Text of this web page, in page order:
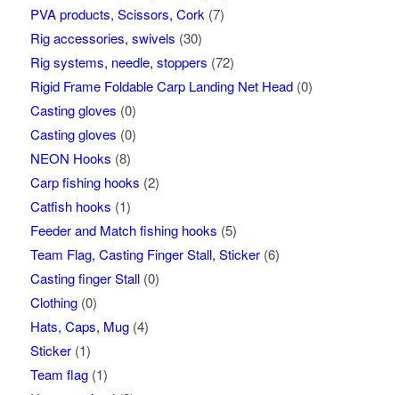
PVA products, Scissors, Cork (7)
Rig accessories, swivels (30)
Rig systems, needle, stoppers (72)
Rigid Frame Foldable Carp Landing Net Head (0)
Casting gloves (0)
Casting gloves (0)
NEON Hooks (8)
Carp fishing hooks (2)
Catfish hooks (1)
Feeder and Match fishing hooks (5)
Team Flag, Casting Finger Stall, Sticker (6)
Casting finger Stall (0)
Clothing (0)
Hats, Caps, Mug (4)
Sticker (1)
Team flag (1)